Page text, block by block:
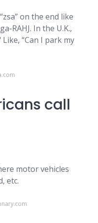
on the end like
RAHJ. In the U.K.,
“Can I park my
call
motor vehicles
etc.